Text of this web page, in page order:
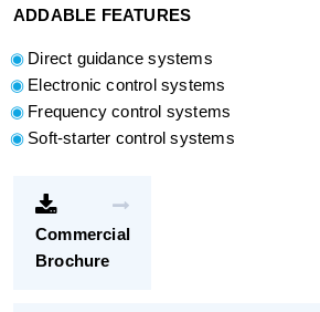
ADDABLE FEATURES
Direct guidance systems
Electronic control systems
Frequency control systems
Soft-starter control systems
Commercial
Brochure